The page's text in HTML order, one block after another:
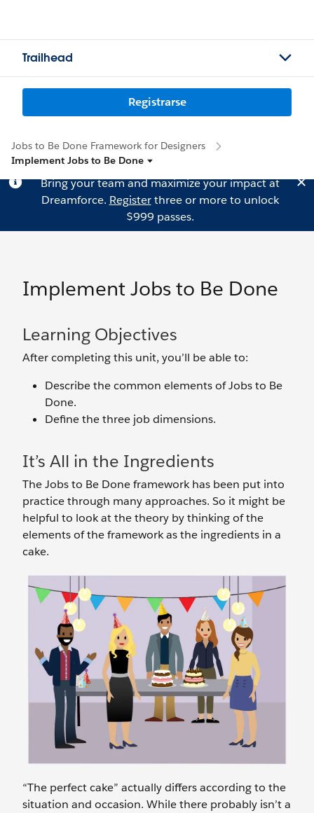
Trailhead
Registrarse
Jobs to Be Done Framework for Designers
Implement Jobs to Be Done
Bring your team and maximize your impact at
Dreamforce. Registerthree or more to unlock
$999 passes.
Implement Jobs to Be Done
Learning Objectives
After completing this unit, you’ll be able to:
Describe the common elements of Jobs to Be
Done.
Define the three job dimensions.
It’s All in the Ingredients
The Jobs to Be Done framework has been put into
practice through many approaches. So it might be
helpful to look at the theory by thinking of the
elements of the framework as the ingredients in a
cake.
“The perfect cake” actually differs according to the
situation and occasion. While there probably isn’t a